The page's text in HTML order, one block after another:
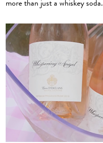
more than just a whiskey soda.